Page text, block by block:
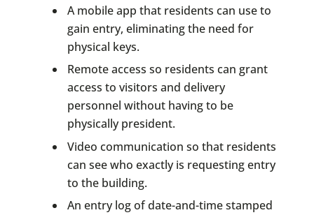
A mobile app that residents can use to
gain entry, eliminating the need for
physical keys.
Remote access so residents can grant
access to visitors and delivery
personnel without having to be
physically president.
Video communication so that residents
can see who exactly is requesting entry
to the building.
An entry log of date-and-time stamped